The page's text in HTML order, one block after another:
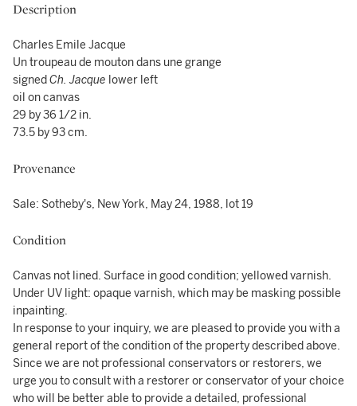
Description
Charles Emile Jacque
Un troupeau de mouton dans une grange
signedCh. Jacque lower left
oil on canvas
29 by 36 1/2 in.
73.5 by 93 cm.
Provenance
Sale: Sotheby's, New York, May 24, 1988, lot 19
Condition
Canvas not lined. Surface in good condition; yellowed varnish.
Under UV light: opaque varnish, which may be masking possible
inpainting.
In response to your inquiry, we are pleased to provide you with a
general report of the condition of the property described above.
Since we are not professional conservators or restorers, we
urge you to consult with a restorer or conservator of your choice
who will be better able to provide a detailed, professional